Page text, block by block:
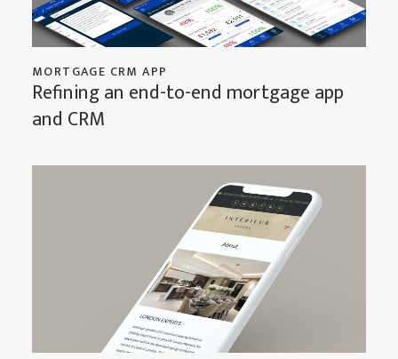
MORTGAGE CRM APP
Refining an end-to-end mortgage app
and CRM